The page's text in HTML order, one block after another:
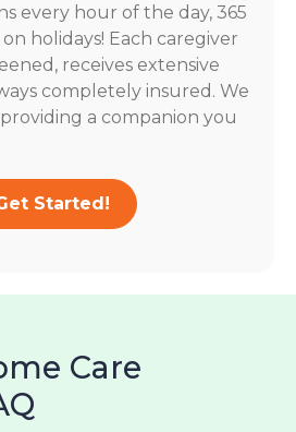
every hour of the day, 365
holidays! Each caregiver
receives extensive
completely insured. We
a companion you
Started!
Care